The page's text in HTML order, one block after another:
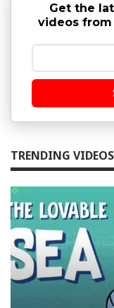
Get the
videos
TRENDING VIDEOS